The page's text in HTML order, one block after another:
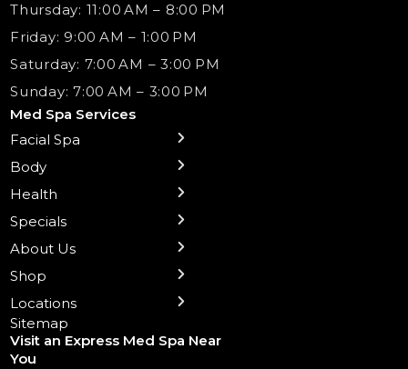
Thursday: 11:00 AM – 8:00 PM
Friday: 9:00 AM – 1:00 PM
Saturday: 7:00 AM – 3:00 PM
Sunday: 7:00 AM – 3:00 PM
Med Spa Services
Facial Spa
← Back
Sublative RF
Microneedling
Microneedling
Chemical Peels
Lip Fillers
Body
← Back
Body Contouring
Treatments
Waxing Hair Removal
Laser Tattoo Removal
Spider Vein Treatment
Health
← Back
B12 Shots
NAD+ IV Therapy
Health Wellness Services
IV Hydration Therapy
Medical Weight Loss
Trigger Point Injections
Specials
← Back
Monthly Specials
Botox Injections Events |
About Us
← Back
Team
Medical Director Services
Contact Us
Aesthetic & Medical Spa
Video and Education
Shop
← Back
Gift Cards
Med Spa Services Pricing
Shop Skincare
Locations
← Back
La Grange
Shorewood
Chicago Mt. Greenwood
Frankfort
Sitemap
Visit an Express Med Spa Near
You